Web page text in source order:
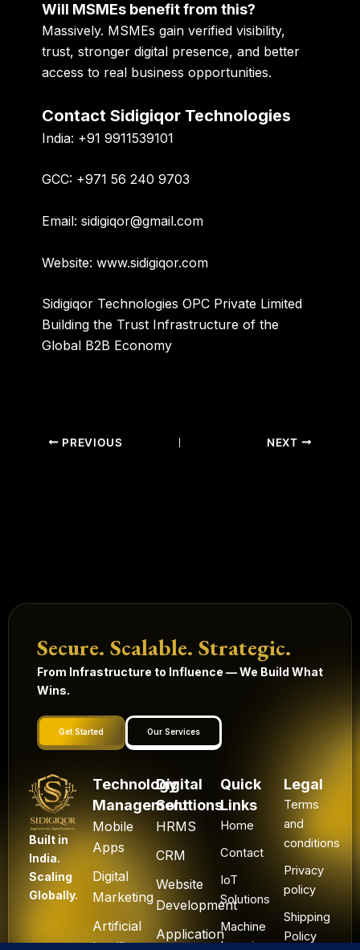
Will MSMEs benefit from this?
Massively. MSMEs gain verified visibility,
trust, stronger digital presence, and better
access to real business opportunities.
Contact Sidigiqor Technologies
India: +91 9911539101
GCC: +971 56 240 9703
Email: sidigiqor@gmail.com
Website: www.sidigiqor.com
Sidigiqor Technologies OPC Private Limited
Building the Trust Infrastructure of the
Global B2B Economy
PREVIOUS NEXT
Secure. Scalable. Strategic.
From Infrastructure to Influence — We Build What
Wins.
Get Started Our Services
Built in
India.
Scaling
Globally.
Technology
Management
Mobile
Apps
Digital
Marketing
Artificial
Intelligence
Digital
Solutions
HRMS
CRM
Website
Development
Application
Quick
Links
Home
Contact
IoT
Solutions
Machine
Learning
Legal
Terms
and
conditions
Privacy
policy
Shipping
Policy